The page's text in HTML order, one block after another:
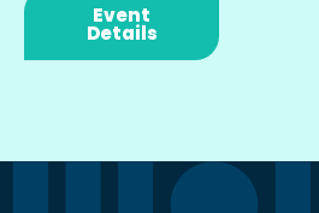
Event
Details